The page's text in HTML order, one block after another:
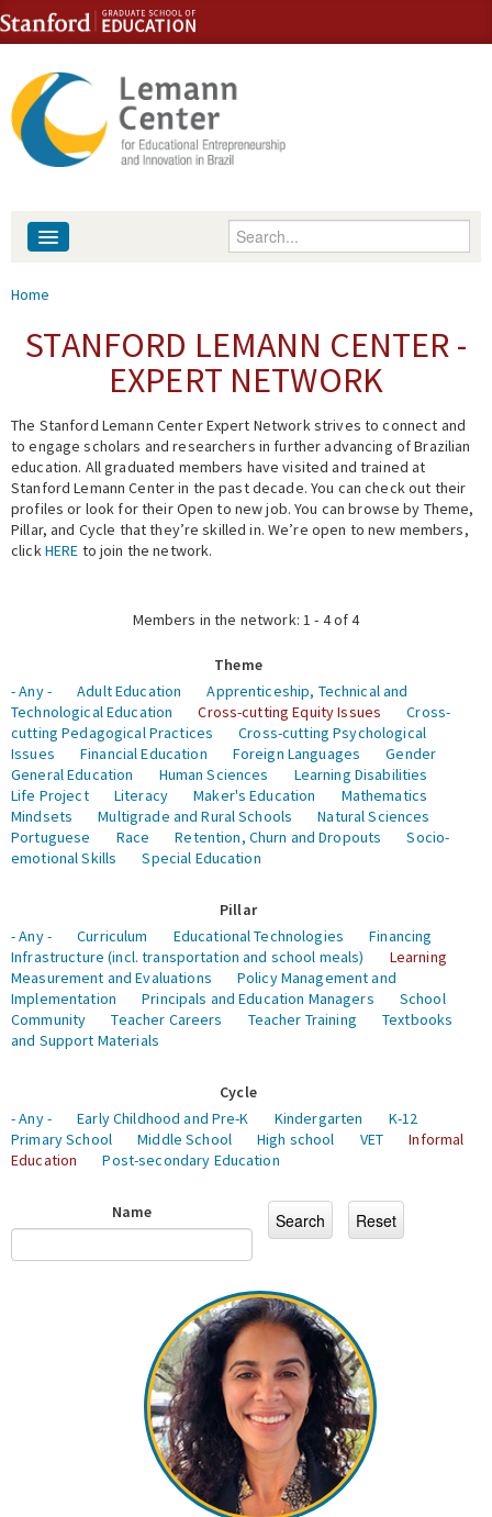
Skip to content
Skip to navigation
Enter your keywords
People
Events
Fellowship Programs
Expert Network
You are here
Home
STANFORD LEMANN CENTER -
EXPERT NETWORK
The Stanford Lemann Center Expert Network strives to connect and
to engage scholars and researchers in further advancing of Brazilian
education. All graduated members have visited and trained at
Stanford Lemann Center in the past decade. You can check out their
profiles or look for their Open to new job. You can browse by Theme,
Pillar, and Cycle that they’re skilled in. We’re open to new members,
clickHERE to join the network.
Members in the network: 1 - 4 of 4
Theme
- Any -
Adult Education
Apprenticeship, Technical and
Technological Education
Cross-cutting Equity Issues
Cross-
cutting Pedagogical Practices
Cross-cutting Psychological
Issues
Financial Education Foreign Languages
Gender
General Education
Human Sciences
Learning Disabilities
Life Project
Literacy Maker's Education
Mathematics
Mindsets
Multigrade and Rural Schools
Natural Sciences
Portuguese
Race Retention, Churn and Dropouts
Socio-
emotional Skills
Special Education
Pillar
- Any -
Curriculum Educational Technologies
Financing
Infrastructure (incl. transportation and school meals)
Learning
Measurement and Evaluations
Policy Management and
Implementation
Principals and Education Managers
School
Community
Teacher Careers Teacher Training
Textbooks
and Support Materials
Cycle
- Any -
Early Childhood and Pre-K Kindergarten
K-12
Primary School
Middle School High school VET
Informal
Education
Post-secondary Education
Name